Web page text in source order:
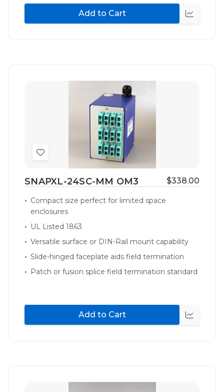
Add to Cart
Quick
Add
Wish
SNAPXL-24SC-MM OM3 $338.00
Compact size perfect for limited space
enclosures
UL Listed 1863
Versatile surface or DIN-Rail mount capability
Slide-hinged faceplate aids field termination
Patch or fusion splice field termination standard
Add to Cart
Quick